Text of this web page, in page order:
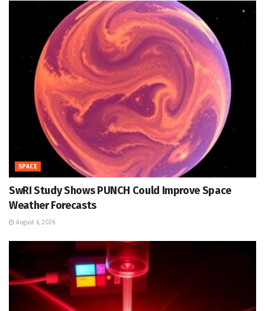
SPACE
SwRI Study Shows PUNCH Could Improve Space
Weather Forecasts
August 6, 2026